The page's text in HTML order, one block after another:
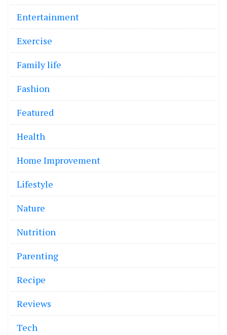
Entertainment
Exercise
Family life
Fashion
Featured
Health
Home Improvement
Lifestyle
Nature
Nutrition
Parenting
Recipe
Reviews
Tech